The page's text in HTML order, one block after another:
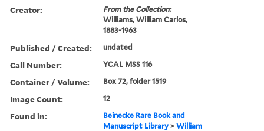
Creator:
From the Collection:
Williams, William Carlos,
1883-1963
Published / Created: undated
Call Number: YCAL MSS 116
Container / Volume: Box 72, folder 1519
Image Count: 12
Found in:
Beinecke Rare Book and
Manuscript Library >William